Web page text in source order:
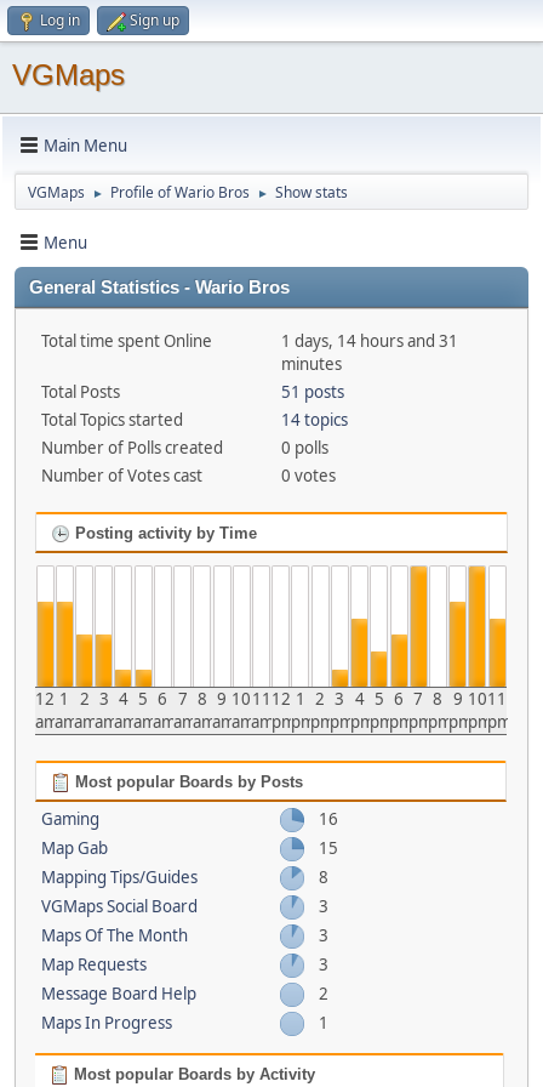
Log in Sign up
VGMaps
Main Menu
VGMaps ► Profile of Wario Bros ► Show stats
Menu
General Statistics - Wario Bros
Total time spent Online
1 days, 14 hours and 31
minutes
Total Posts
51 posts
Total Topics started
14 topics
Number of Polls created
0 polls
Number of Votes cast
0 votes
Posting activity by Time
12
am
1
am
2
am
3
am
4
am
5
am
6
am
7
am
8
am
9
am
10
am
11
am
12
pm
1
pm
2
pm
3
pm
4
pm
5
pm
6
pm
7
pm
8
pm
9
pm
10
pm
11
pm
Most popular Boards by Posts
Gaming
16
Map Gab
15
Mapping Tips/Guides
8
VGMaps Social Board
3
Maps Of The Month
3
Map Requests
3
Message Board Help
2
Maps In Progress
1
Most popular Boards by Activity